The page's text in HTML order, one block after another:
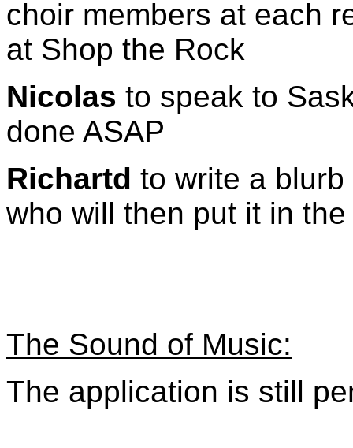
choir members at each
at Shop the Rock
Nicolas to speak to
done ASAP
Richartd to write a
who will then put it in
The Sound of Music:
The application is still